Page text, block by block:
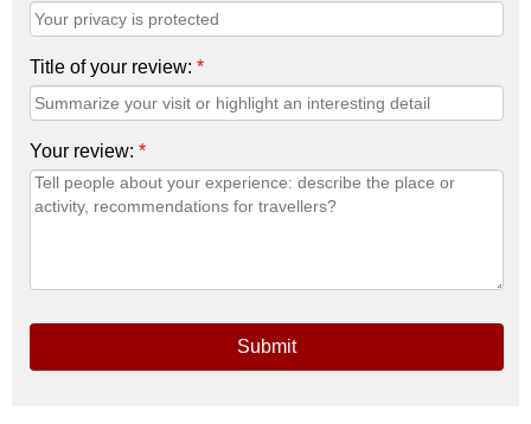
Title of your review: *
Your review: *
Submit